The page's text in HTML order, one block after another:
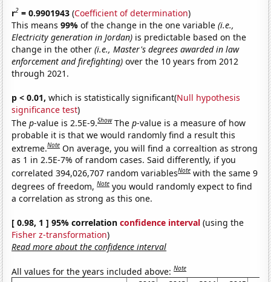
r2 = 0.9901943 (Coefficient of determination)
This means99%of the change in the one variable(i.e.,
Electricity generation in Jordan) is predictable based on the
change in the other(i.e., Master's degrees awarded in law
enforcement and firefighting) over the 10 years from 2012
through 2021.
p < 0.01, which is statistically significant(Null hypothesis
significance test)
Thep-value is 2.5E-9.Show Thep-value is a measure of how
probable it is that we would randomly find a result this
extreme.Note On average, you will find a correaltion as strong
as 1 in 2.5E-7% of random cases. Said differently, if you
correlated 394,026,707 random variablesNote with the same 9
degrees of freedom,Note you would randomly expect to find
a correlation as strong as this one.
[ 0.98, 1 ] 95% correlationconfidence interval (using the
Fisher z-transformation)
Read more about the confidence interval
All values for the years included above:Note